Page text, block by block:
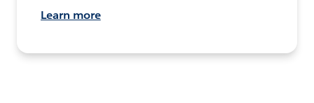
Learn more